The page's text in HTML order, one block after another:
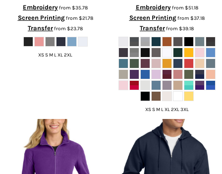
Embroideryfrom $35.78
Screen Printingfrom $21.78
Transferfrom $23.78
XS S M L XL 2XL
Embroideryfrom $51.18
Screen Printingfrom $37.18
Transferfrom $39.18
XS S M L XL 2XL 3XL